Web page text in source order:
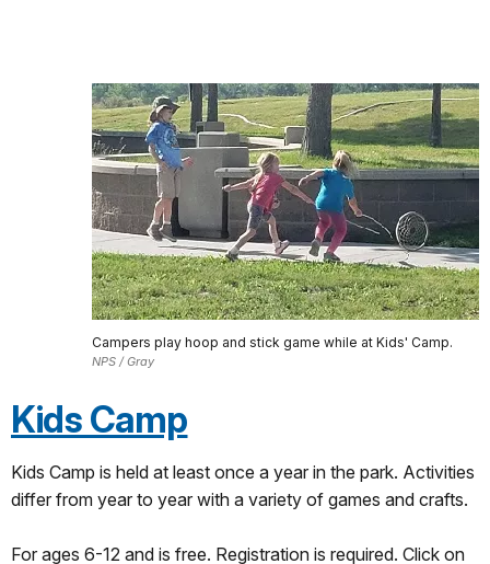
Campers play hoop and stick game while at Kids' Camp.
NPS / Gray
Kids Camp
Kids Camp is held at least once a year in the park. Activities
differ from year to year with a variety of games and crafts.
For ages 6-12 and is free. Registration is required. Click on